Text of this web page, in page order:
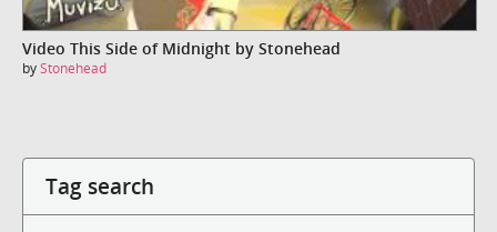
Video This Side of Midnight by Stonehead
byStonehead
Tag search